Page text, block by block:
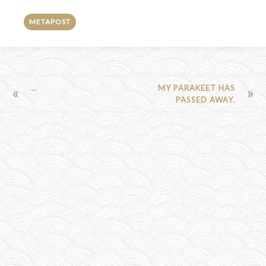
METAPOST
POST
NAVIGATION
…
MY PARAKEET HAS
PASSED AWAY.